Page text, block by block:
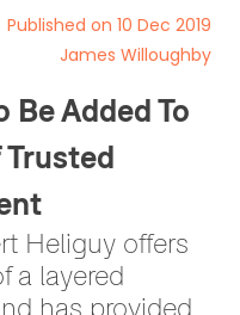
Published on 10 Dec 2019
James Willoughby
Be Added To
Heliguy offers
a layered
has provided